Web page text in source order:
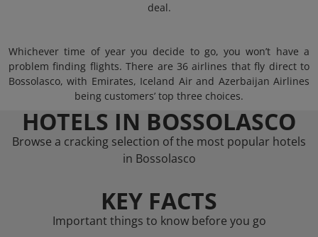
deal.
Whichever time of year you decide to go, you won’t have a
problem finding flights. There are 36 airlines that fly direct to
Bossolasco, with Emirates, Iceland Air and Azerbaijan Airlines
being customers’ top three choices.
HOTELS IN BOSSOLASCO
Browse a cracking selection of the most popular hotels
in Bossolasco
KEY FACTS
Important things to know before you go